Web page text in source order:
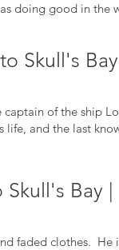
doing good in
Skull's
of the ship
life, and the last kn
Bay
faded clothes.